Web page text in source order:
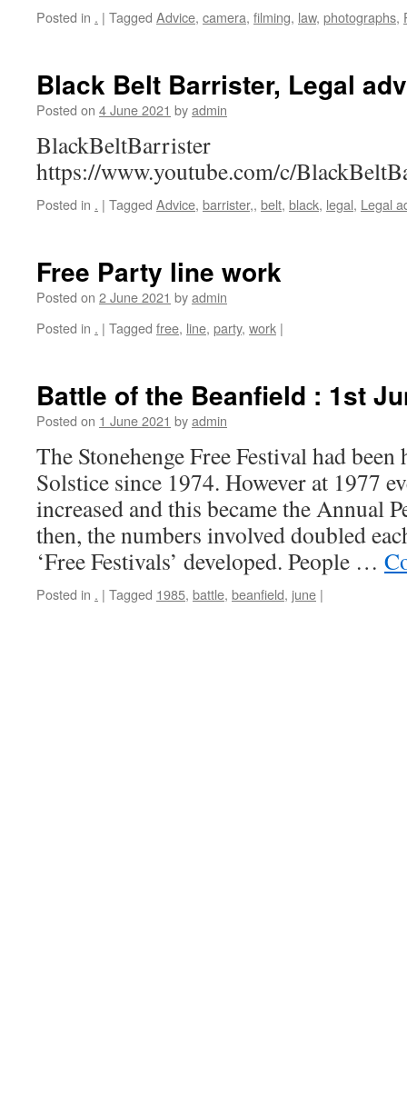
Posted in . | Tagged Advice, camera, filming, law, photographs,
Black Belt Barrister, Legal
Posted on 4 June 2021 byadmin
BlackBeltBarrister
https://www.youtube.com/c/
Posted in . | Tagged Advice, barrister,, belt, black, legal, Legal
Free Party line work
Posted on 2 June 2021 byadmin
Posted in . | Tagged free, line, party, work |
Battle of the Beanfield : 1st
Posted on 1 June 2021 byadmin
The Stonehenge Free Festival had
Solstice since 1974. However at 1977
increased and this became the Annual
then, the numbers involved doubled
‘Free Festivals’ developed. People …
Posted in . | Tagged 1985, battle, beanfield, june |